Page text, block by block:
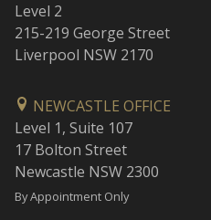
Level 2
215-219 George Street
Liverpool NSW 2170
NEWCASTLE OFFICE
Level 1, Suite 107
17 Bolton Street
Newcastle NSW 2300
By Appointment Only